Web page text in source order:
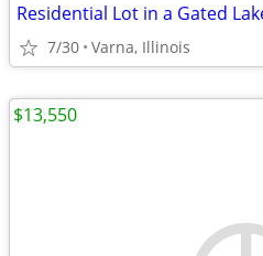
Residential Lot in a Gated
7/30 Varna, Illinois
$13,550